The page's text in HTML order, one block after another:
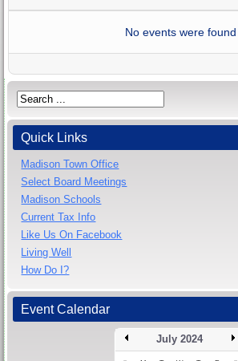
No events were found
Quick Links
Madison Town Office
Select Board Meetings
Madison Schools
Current Tax Info
Like Us On Facebook
Living Well
How Do I?
Event Calendar
July 2024